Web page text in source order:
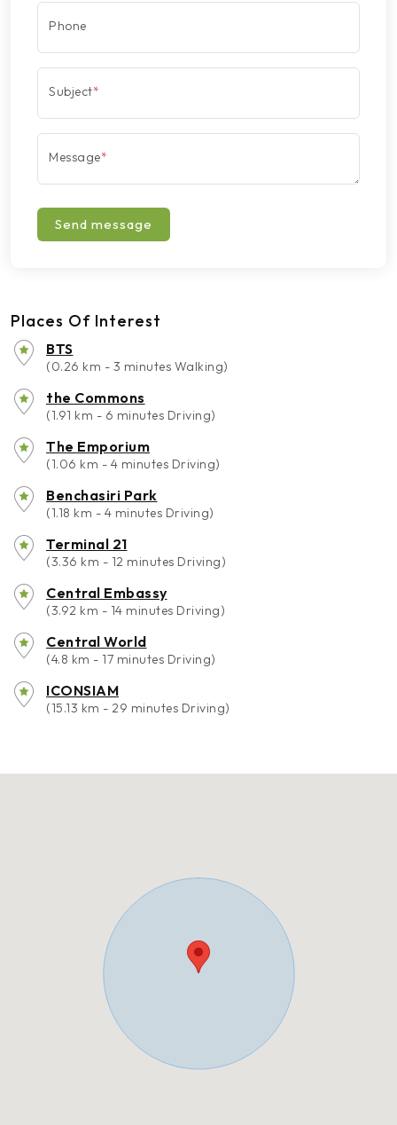
Phone
Subject*
Message*
Send message
Places Of Interest
BTS
(0.26 km - 3 minutes Walking)
the Commons
(1.91 km - 6 minutes Driving)
The Emporium
(1.06 km - 4 minutes Driving)
Benchasiri Park
(1.18 km - 4 minutes Driving)
Terminal 21
(3.36 km - 12 minutes Driving)
Central Embassy
(3.92 km - 14 minutes Driving)
Central World
(4.8 km - 17 minutes Driving)
ICONSIAM
(15.13 km - 29 minutes Driving)